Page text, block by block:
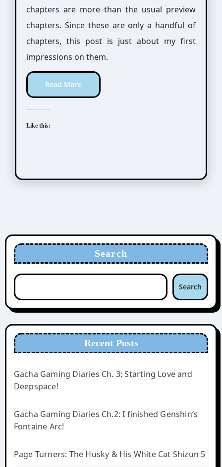
chapters are more than the usual preview
chapters. Since these are only a handful of
chapters, this post is just about my first
impressions on them.
Read More
Like this:
Search
Search
Recent Posts
Gacha Gaming Diaries Ch. 3: Starting Love and
Deepspace!
Gacha Gaming Diaries Ch.2: I finished Genshin’s
Fontaine Arc!
Page Turners: The Husky & His White Cat Shizun 5